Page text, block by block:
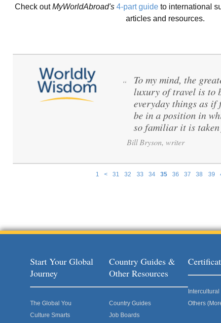
Check outMyWorldAbroad's 4-part guide to international
articles and resources.
1 < 31 32 33 34 35 36 37 38 39
“
To my mind, the
luxury of travel is to
everyday things as
be in a position in
so familiar it is
Bill Bryson, writer
Start Your Global
Journey
The Global You
Culture Smarts
Country Guides &
Other Resources
Country Guides
Job Boards
Others